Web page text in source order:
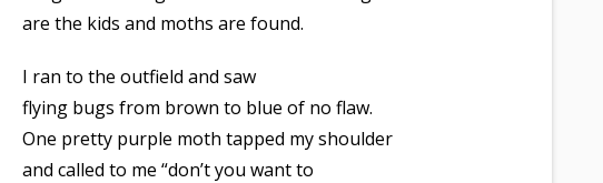
are the kids and moths are found.
I ran to the outfield and saw
flying bugs from brown to blue of no flaw.
One pretty purple moth tapped my shoulder
and called to me “don’t you want to